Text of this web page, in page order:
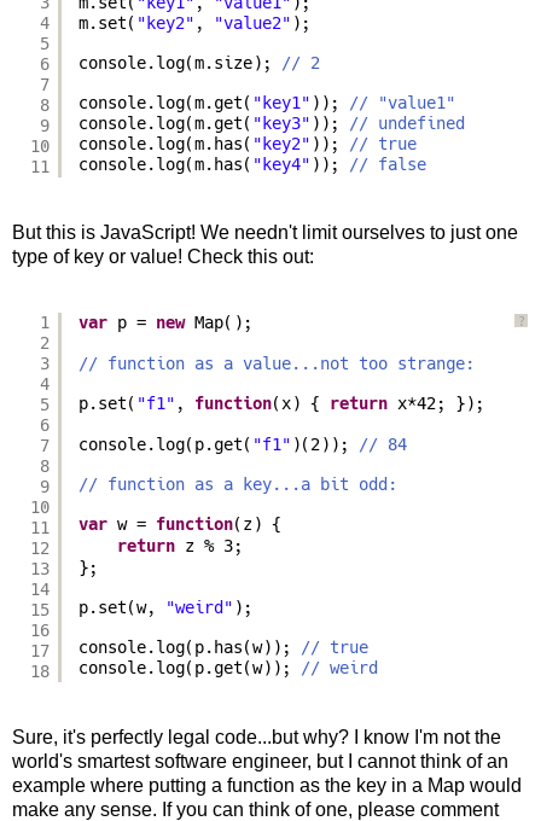
4
5
6
7
8
9
10
11
m.set( "key2" , "value2" );
console.log(m.size); // 2
console.log(m.get( "key1" )); // "value1"
console.log(m.get( "key3" )); // undefined
console.log(m.has( "key2" )); // true
console.log(m.has( "key4" )); // false
But this is JavaScript! We needn't limit ourselves to just one
type of key or value! Check this out:
?
1
2
3
4
5
6
7
8
9
10
11
12
13
14
15
16
17
18
var p = new Map();
// function as a value...not too strange:
p.set( "f1" , function(x) { return x*42; });
console.log(p.get( "f1" )(2)); // 84
// function as a key...a bit odd:
var w = function(z) {
return z % 3;
};
p.set(w,
"weird" );
console.log(p.has(w)); // true
console.log(p.get(w)); // weird
Sure, it's perfectly legal code...but why? I know I'm not the
world's smartest software engineer, but I cannot think of an
example where putting a function as the key in a Map would
make any sense. If you can think of one, please comment